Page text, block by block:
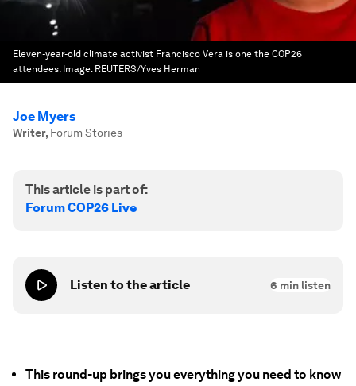
Eleven-year-old climate activist Francisco Vera is one the COP26
attendees. Image: REUTERS/Yves Herman
Joe Myers
Writer, Forum Stories
This article is part of:
Forum COP26 Live
Listen to the article 6 min listen
This round-up brings you everything you need to know